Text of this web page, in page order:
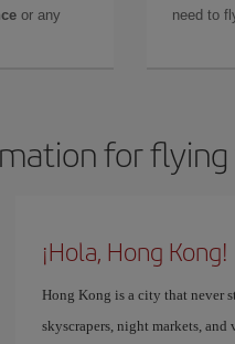
or any
need to
for flying
¡Hola, Hong Kong!
Hong Kong is a city that never
skyscrapers, night markets,